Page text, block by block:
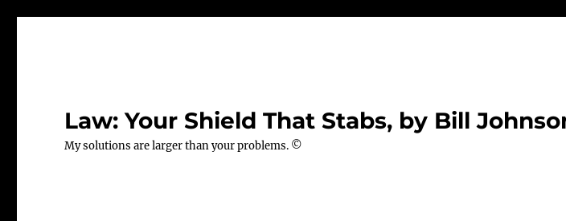
Law: Your Shield That Stabs, by Bill
My solutions are larger than your problems. ©